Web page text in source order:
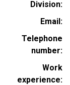
Division
Email
Telephone
number
Work
experience